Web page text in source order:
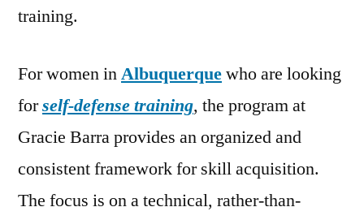
training.
For women inAlbuquerquewho are looking
forself-defense training, the program at
Gracie Barra provides an organized and
consistent framework for skill acquisition.
The focus is on a technical, rather-than-